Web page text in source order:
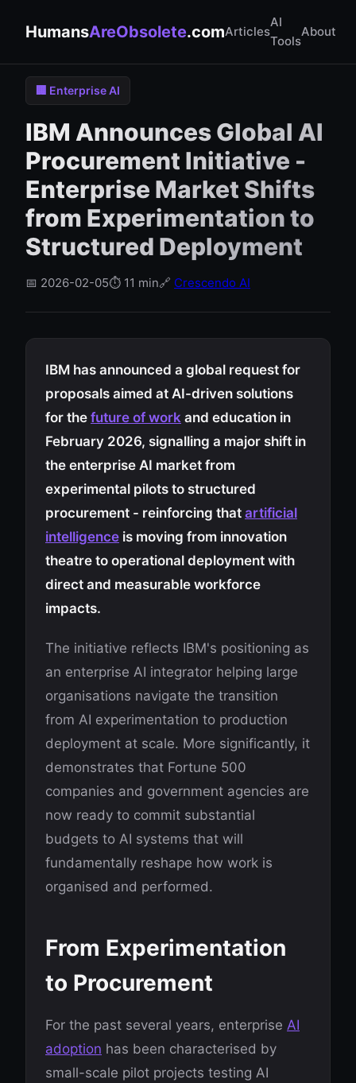
HumansAreObsolete.comArticles
AI
Tools
About
🏢 Enterprise AI
IBM Announces Global AI
Procurement Initiative -
Enterprise Market Shifts
from Experimentation to
Structured Deployment
📅 2026-02-05⏱️ 11 min🔗 Crescendo AI
IBM has announced a global request for
proposals aimed at AI-driven solutions
for the future of work and education in
February 2026, signalling a major shift in
the enterprise AI market from
experimental pilots to structured
procurement - reinforcing that artificial
intelligence is moving from innovation
theatre to operational deployment with
direct and measurable workforce
impacts.
The initiative reflects IBM's positioning as
an enterprise AI integrator helping large
organisations navigate the transition
from AI experimentation to production
deployment at scale. More significantly, it
demonstrates that Fortune 500
companies and government agencies are
now ready to commit substantial
budgets to AI systems that will
fundamentally reshape how work is
organised and performed.
From Experimentation
to Procurement
For the past several years, enterprise AI
adoption has been characterised by
small-scale pilot projects testing AI